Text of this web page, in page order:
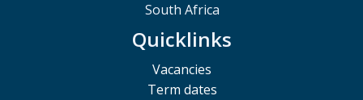
South Africa
Quicklinks
Vacancies
Term dates